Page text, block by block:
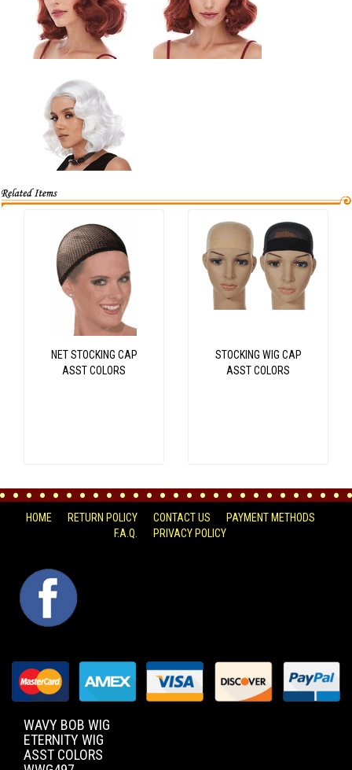
NET STOCKING CAP
ASST COLORS
STOCKING WIG CAP
ASST COLORS
HOME RETURN POLICY CONTACT US
PAYMENT METHODS
F.A.Q.
PRIVACY POLICY
FACEBOOK
WAVY BOB WIG
ETERNITY WIG
ASST COLORS